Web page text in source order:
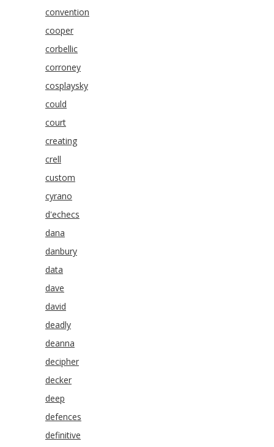
convention
cooper
corbellic
corroney
cosplaysky
could
court
creating
crell
custom
cyrano
d'echecs
dana
danbury
data
dave
david
deadly
deanna
decipher
decker
deep
defences
definitive